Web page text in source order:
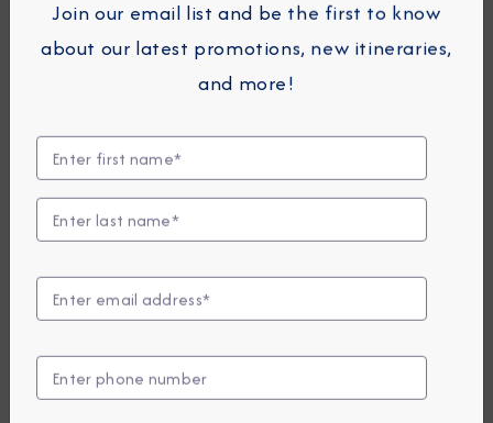
Best Of The
Mediterranean Cruise:
Majorca
October 19 - 31, 2027
View Excursions
Join our email list and be the first to know
about our latest promotions, new itineraries,
and more!